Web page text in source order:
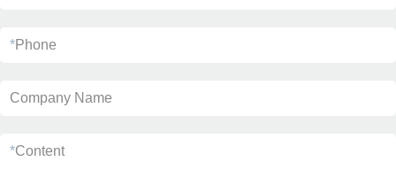
*Phone
Company Name
*Content